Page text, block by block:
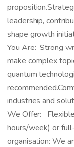
leadership,
shape growth
You Are: Strong
make complex
quantum
industries and
We Offer:
hours/week) or
organisation: We